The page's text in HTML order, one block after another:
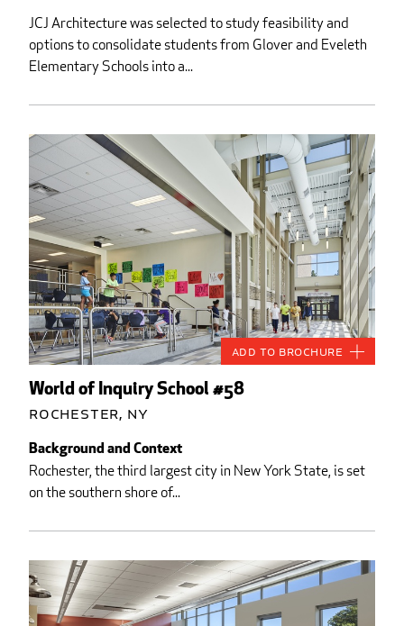
JCJ Architecture was selected to study feasibility and
options to consolidate students from Glover and Eveleth
Elementary Schools into a...
World of Inquiry School #58
Rochester, NY
Background and Context
Rochester, the third largest city in New York State, is set
on the southern shore of...
Add to Brochure